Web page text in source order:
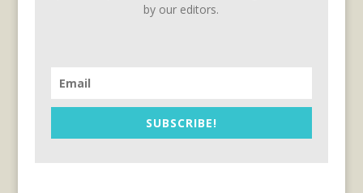
by our editors.
SUBSCRIBE!